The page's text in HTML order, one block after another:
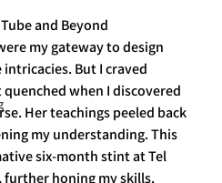
and Beyond
my gateway to design
But I craved
when I discovered
Her teachings peeled back
my understanding. This
six-month stint at Tel
further honing my skills.